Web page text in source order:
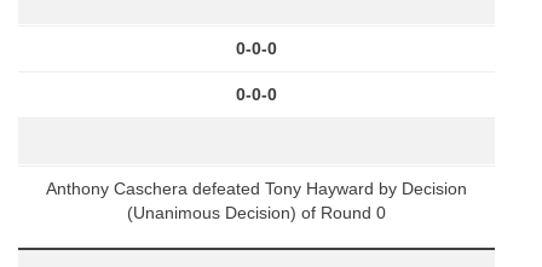
0-0-0
0-0-0
Anthony Caschera defeated Tony Hayward by Decision
(Unanimous Decision) of Round 0